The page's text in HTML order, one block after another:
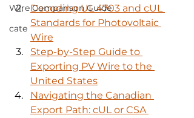
Wire Comparison Guide
cate
Decoding UL 4703 and cUL
Standards for Photovoltaic
Wire
Step-by-Step Guide to
Exporting PV Wire to the
United States
Navigating the Canadian
Export Path: cUL or CSA